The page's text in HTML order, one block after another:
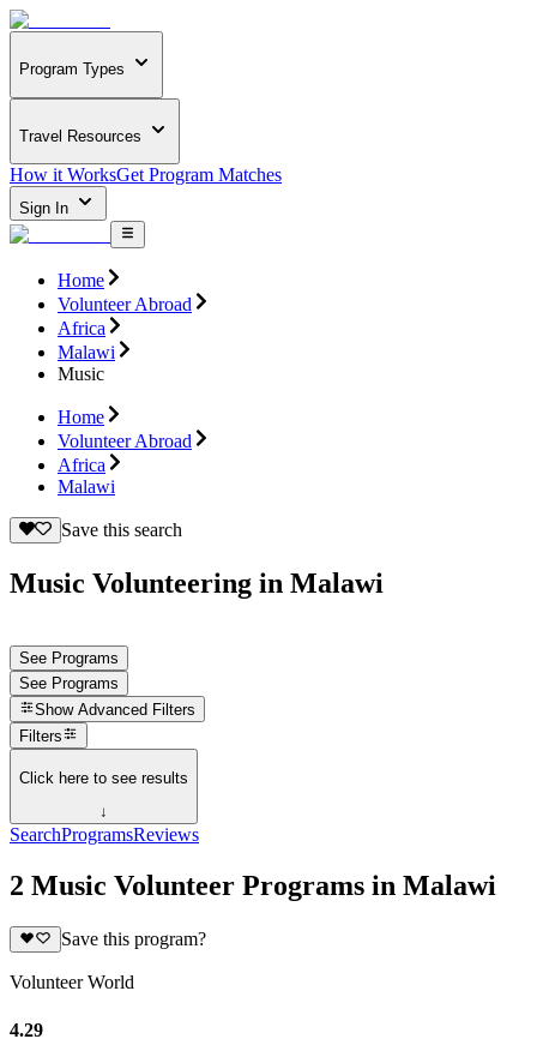
Program Types
Travel Resources
How it WorksGet Program Matches
Sign In
Home
Volunteer Abroad
Africa
Malawi
Music
Home
Volunteer Abroad
Africa
Malawi
Save this search
Music Volunteering in Malawi
See Programs
See Programs
Show Advanced Filters
Filters
Click here to see results
↓
SearchProgramsReviews
2 Music Volunteer Programs in Malawi
Save this program?
Volunteer World
4.29